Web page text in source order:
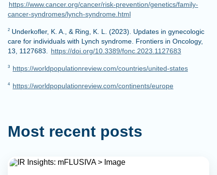
https://www.cancer.org/cancer/risk-prevention/genetics/family-
cancer-syndromes/lynch-syndrome.html
2 Underkofler, K. A., & Ring, K. L. (2023). Updates in gynecologic
care for individuals with Lynch syndrome. Frontiers in Oncology,
13, 1127683.
https://doi.org/10.3389/fonc.2023.1127683
3 https://worldpopulationreview.com/countries/united-states
4 https://worldpopulationreview.com/continents/europe
Most recent posts